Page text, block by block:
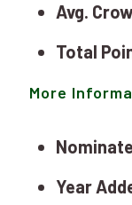
Avg.
Total
More
Year